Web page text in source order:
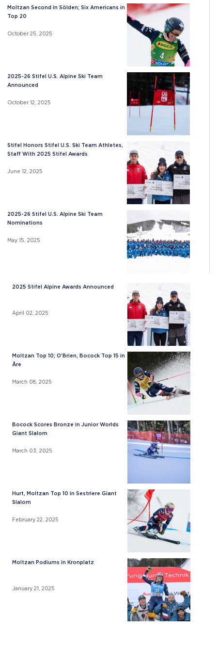
Moltzan Second in Sölden; Six Americans in
Top 20
October 25, 2025
2025-26 Stifel U.S. Alpine Ski Team
Announced
October 12, 2025
Stifel Honors Stifel U.S. Ski Team Athletes,
Staff With 2025 Stifel Awards
June 12, 2025
2025-26 Stifel U.S. Alpine Ski Team
Nominations
May 15, 2025
2025 Stifel Alpine Awards Announced
April 02, 2025
Moltzan Top 10; O’Brien, Bocock Top 15 in
Åre
March 08, 2025
Bocock Scores Bronze in Junior Worlds
Giant Slalom
March 03, 2025
Hurt, Moltzan Top 10 in Sestriere Giant
Slalom
February 22, 2025
Moltzan Podiums in Kronplatz
January 21, 2025